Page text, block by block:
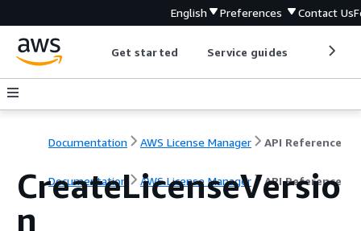
English Preferences Contact Us
Get started Service guides
Documentation AWS License Manager API Reference
Documentation AWS License Manager API Reference
CreateLicenseVersio
n